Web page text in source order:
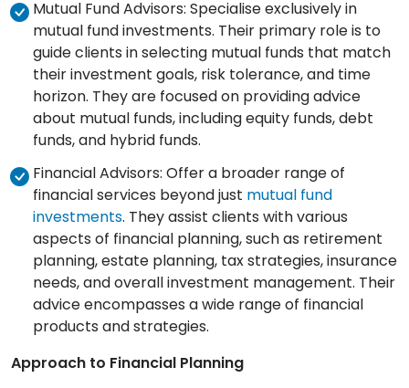
Mutual Fund Advisors: Specialise exclusively in
mutual fund investments. Their primary role is to
guide clients in selecting mutual funds that match
their investment goals, risk tolerance, and time
horizon. They are focused on providing advice
about mutual funds, including equity funds, debt
funds, and hybrid funds.
Financial Advisors: Offer a broader range of
financial services beyond just mutual fund
investments. They assist clients with various
aspects of financial planning, such as retirement
planning, estate planning, tax strategies, insurance
needs, and overall investment management. Their
advice encompasses a wide range of financial
products and strategies.
Approach to Financial Planning